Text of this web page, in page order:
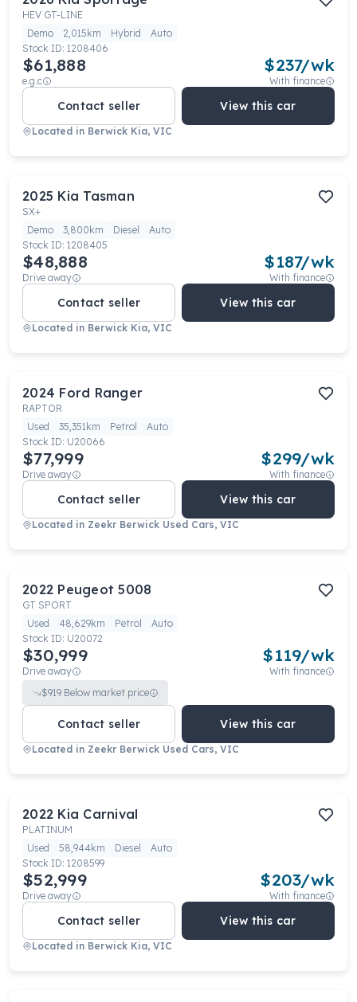
HEV GT-LINE
Demo
2,015km Hybrid
Auto
Stock ID: 1208406
$61,888
e.g.c
$237/wk
With finance
Contact seller View this car
Located in Berwick Kia, VIC
2025 Kia Tasman
SX+
Demo
3,800km Diesel
Auto
Stock ID: 1208405
$48,888
Drive away
$187/wk
With finance
Contact seller View this car
Located in Berwick Kia, VIC
2024 Ford Ranger
RAPTOR
Used
35,351km Petrol
Auto
Stock ID: U20066
$77,999
Drive away
$299/wk
With finance
Contact seller View this car
Located in Zeekr Berwick Used Cars, VIC
2022 Peugeot 5008
GT SPORT
Used
48,629km Petrol
Auto
Stock ID: U20072
$30,999
Drive away
$119/wk
With finance
$919 Below market price
Contact seller View this car
Located in Zeekr Berwick Used Cars, VIC
2022 Kia Carnival
PLATINUM
Used
58,944km Diesel
Auto
Stock ID: 1208599
$52,999
Drive away
$203/wk
With finance
Contact seller View this car
Located in Berwick Kia, VIC